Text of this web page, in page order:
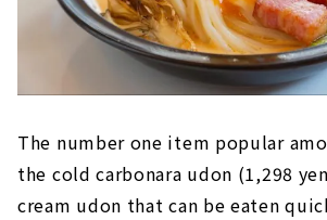
The number one item popular
the cold carbonara udon (1,298
cream udon that can be eaten